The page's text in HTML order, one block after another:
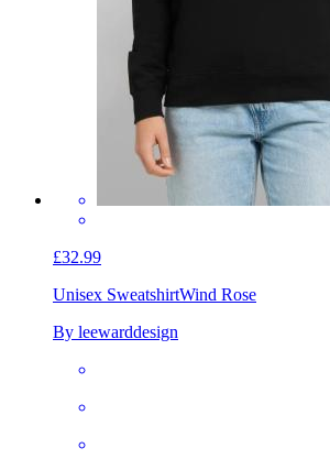
£32.99
Unisex SweatshirtWind Rose
By leewarddesign